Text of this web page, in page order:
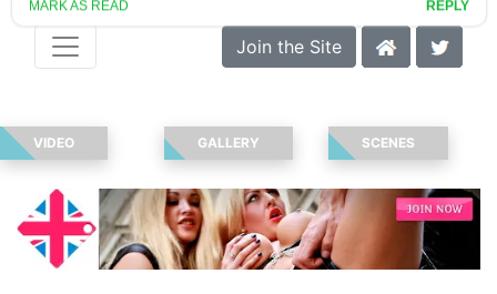
Join the Site
VIDEO GALLERY SCENES